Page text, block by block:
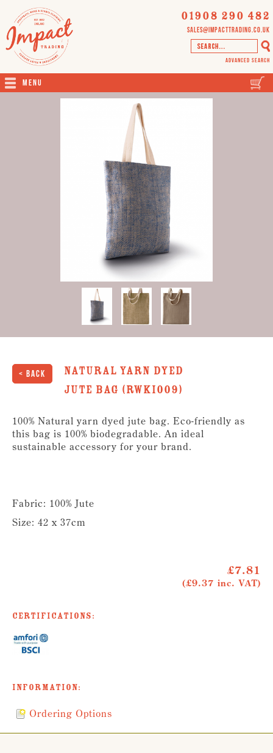
01908 290 482
sales@impacttrading.co.uk
Advanced Search
Menu
< Back
Natural Yarn Dyed
Jute Bag (RWKI009)
100% Natural yarn dyed jute bag. Eco-friendly as
this bag is 100% biodegradable. An ideal
sustainable accessory for your brand.
Fabric: 100% Jute
Size: 42 x 37cm
£7.81
(£9.37 inc. VAT)
Certifications:
Information:
Ordering Options